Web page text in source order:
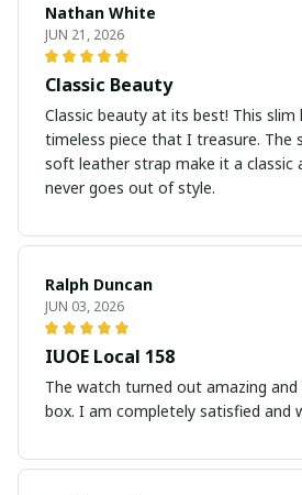
Nathan White
JUN 21, 2026
Classic Beauty
Classic beauty at its best! This
timeless piece that I treasure. The
soft leather strap make it a classic
never goes out of style.
Ralph Duncan
JUN 03, 2026
IUOE Local 158
The watch turned out amazing
box. I am completely satisfied and